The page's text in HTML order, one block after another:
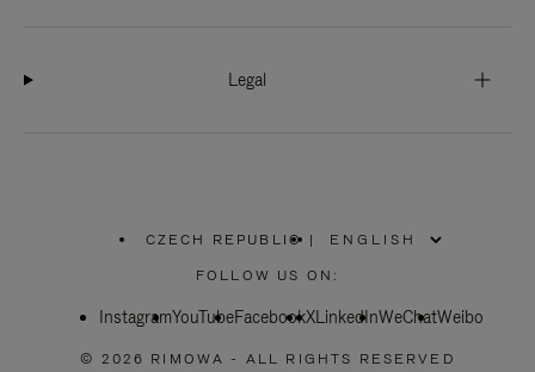
Legal
CZECH REPUBLIC
PLEASE
SELECT
COUNTRY
|
FOLLOW US ON:
InstagramYouTubeFacebookXLinkedInWeChatWeibo
© 2026 RIMOWA - ALL RIGHTS RESERVED